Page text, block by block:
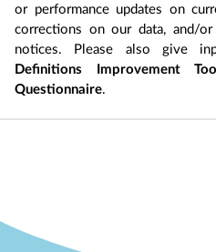
or performance updates on
corrections on our data, and/
notices. Please also give
Definitions Improvement
Questionnaire.